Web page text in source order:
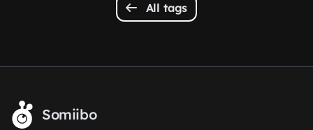
All tags
Somiibo